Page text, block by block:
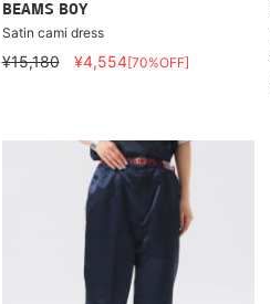
BEAMS BOY
Satin cami dress
¥15,180 ¥4,554[70%OFF]